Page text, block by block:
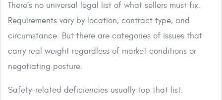
There’s no universal legal list of what sellers must fix.
Requirements vary by location, contract type, and
circumstance. But there are categories of issues that
carry real weight regardless of market conditions or
negotiating posture.
Safety-related deficiencies usually top that list.